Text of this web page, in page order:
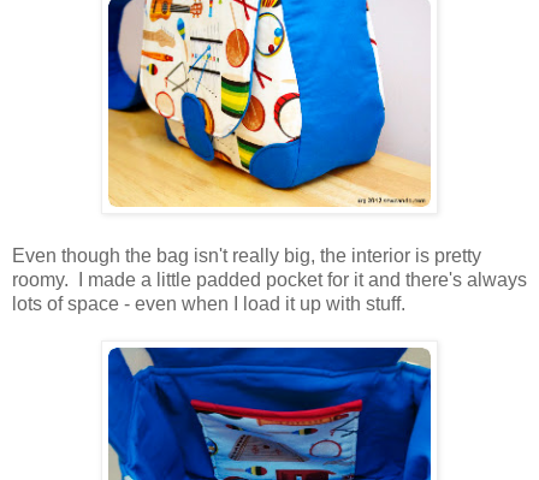
Even though the bag isn't really big, the interior is pretty
roomy. I made a little padded pocket for it and there's always
lots of space - even when I load it up with stuff.